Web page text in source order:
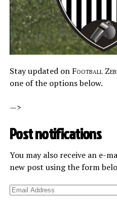
Stay updated on Football
one of the options below.
—>
Post notifications
You may also receive an e-
new post using the form
Email